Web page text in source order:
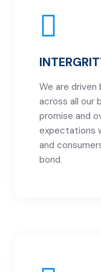
We are driven
across all our
promise and
expectations
and
bond.